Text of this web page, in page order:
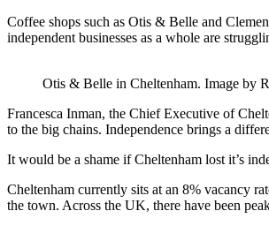
Coffee shops such as Otis & Belle and
independent businesses as a whole are
Otis & Belle in Cheltenham. Image by
Francesca Inman, the Chief Executive of
to the big chains. Independence brings a
It would be a shame if Cheltenham lost it’s
Cheltenham currently sits at an 8% vacancy
the town. Across the UK, there have been